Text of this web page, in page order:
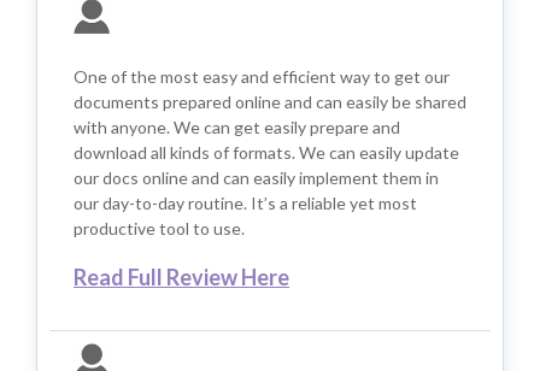
One of the most easy and efficient way to get our
documents prepared online and can easily be shared
with anyone. We can get easily prepare and
download all kinds of formats. We can easily update
our docs online and can easily implement them in
our day-to-day routine. It’s a reliable yet most
productive tool to use.
Read Full Review Here